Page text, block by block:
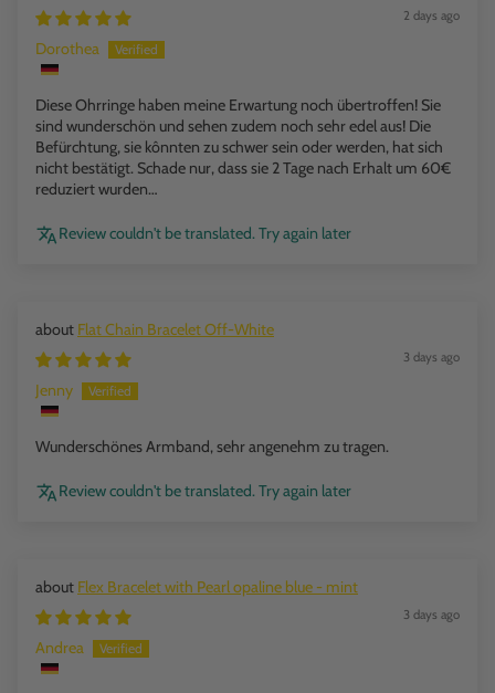
2 days ago
Dorothea
Diese Ohrringe haben meine Erwartung noch übertroffen! Sie
sind wunderschön und sehen zudem noch sehr edel aus! Die
Befürchtung, sie kônnten zu schwer sein oder werden, hat sich
nicht bestätigt. Schade nur, dass sie 2 Tage nach Erhalt um 60€
reduziert wurden…
Review couldn't be translated. Try again later
Flat Chain Bracelet Off-White
3 days ago
Jenny
Wunderschönes Armband, sehr angenehm zu tragen.
Review couldn't be translated. Try again later
Flex Bracelet with Pearl opaline blue - mint
3 days ago
Andrea